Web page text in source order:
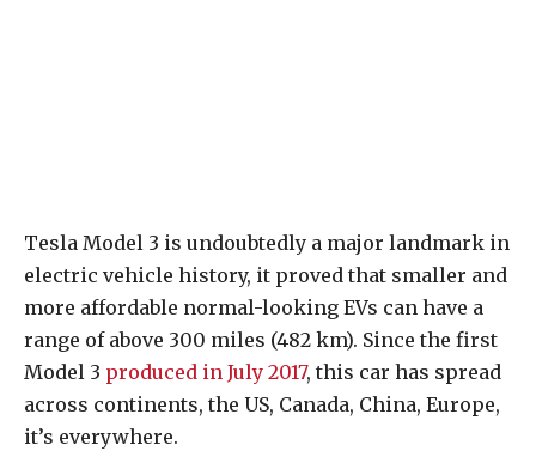
Tesla Model 3 is undoubtedly a major landmark in
electric vehicle history, it proved that smaller and
more affordable normal-looking EVs can have a
range of above 300 miles (482 km). Since the first
Model 3 produced in July 2017, this car has spread
across continents, the US, Canada, China, Europe,
it’s everywhere.